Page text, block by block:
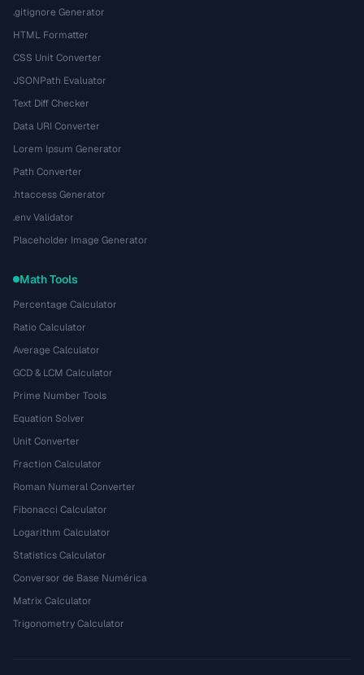
.gitignore Generator
HTML Formatter
CSS Unit Converter
JSONPath Evaluator
Text Diff Checker
Data URI Converter
Lorem Ipsum Generator
Path Converter
.htaccess Generator
.env Validator
Placeholder Image Generator
Math Tools
Percentage Calculator
Ratio Calculator
Average Calculator
GCD & LCM Calculator
Prime Number Tools
Equation Solver
Unit Converter
Fraction Calculator
Roman Numeral Converter
Fibonacci Calculator
Logarithm Calculator
Statistics Calculator
Conversor de Base Numérica
Matrix Calculator
Trigonometry Calculator